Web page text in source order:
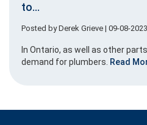
to...
Posted byDerek Grieve | 09-08-2023
In Ontario, as well as other
demand for plumbers. Read